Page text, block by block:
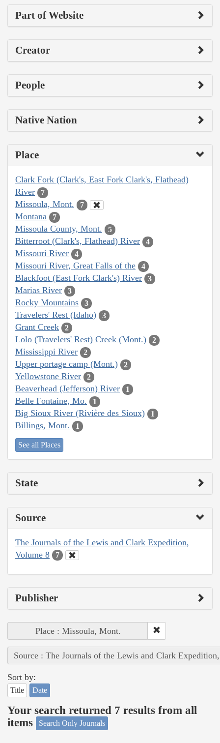
Part of Website
Creator
People
Native Nation
Place
Clark Fork (Clark's, East Fork Clark's, Flathead)
River
7
Missoula, Mont. 7
Montana 7
Missoula County, Mont. 5
Bitterroot (Clark's, Flathead) River 4
Missouri River 4
Missouri River, Great Falls of the 4
Blackfoot (East Fork Clark's) River 3
Marias River 3
Rocky Mountains 3
Travelers' Rest (Idaho) 3
Grant Creek 2
Lolo (Travelers' Rest) Creek (Mont.) 2
Mississippi River 2
Upper portage camp (Mont.) 2
Yellowstone River 2
Beaverhead (Jefferson) River 1
Belle Fontaine, Mo. 1
Big Sioux River (Rivière des Sioux) 1
Billings, Mont. 1
See all Places
State
Source
The Journals of the Lewis and Clark Expedition,
Volume 8
7
Publisher
Place : Missoula, Mont.
Source : The Journals of the Lewis and Clark
Sort by:
Title Date
Your search returned 7 results from all
items
Search Only Journals